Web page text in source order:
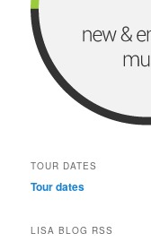
TOUR DATES
Tour dates
LISA BLOG RSS